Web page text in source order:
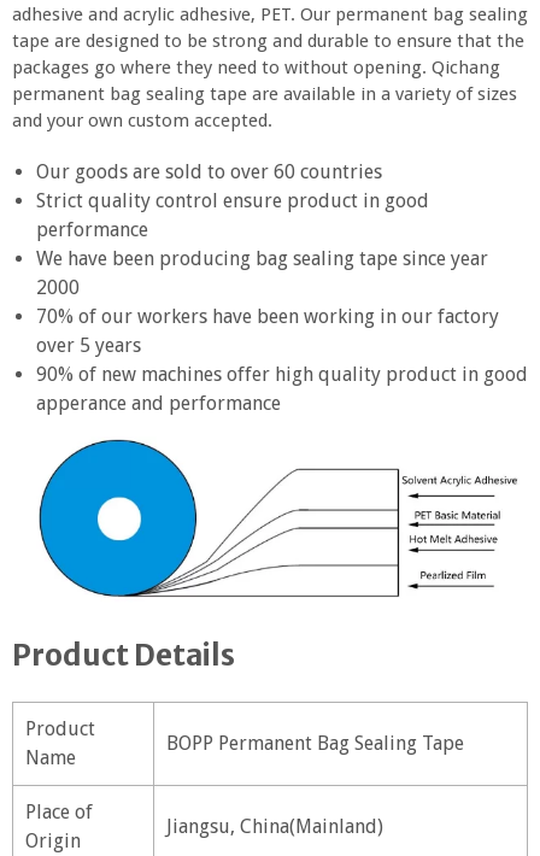
adhesive and acrylic adhesive, PET. Our permanent bag sealing
tape are designed to be strong and durable to ensure that the
packages go where they need to without opening. Qichang
permanent bag sealing tape are available in a variety of sizes
and your own custom accepted.
Our goods are sold to over 60 countries
Strict quality control ensure product in good
performance
We have been producing bag sealing tape since year
2000
70% of our workers have been working in our factory
over 5 years
90% of new machines offer high quality product in good
apperance and performance
Product Details
Product
Name
BOPP Permanent Bag Sealing Tape
Place of
Origin
Jiangsu, China(Mainland)